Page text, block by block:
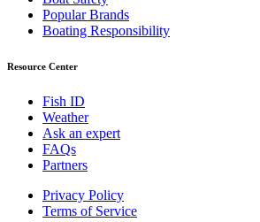
Popular Brands
Boating Responsibility
Resource Center
Fish ID
Weather
Ask an expert
FAQs
Partners
Privacy Policy
Terms of Service